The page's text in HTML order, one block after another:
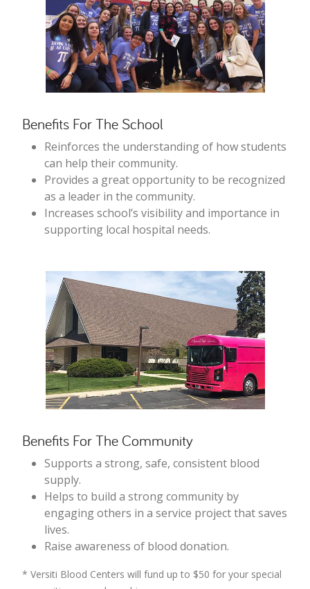
Benefits For The School
Reinforces the understanding of how students
can help their community.
Provides a great opportunity to be recognized
as a leader in the community.
Increases school’s visibility and importance in
supporting local hospital needs.
Benefits For The Community
Supports a strong, safe, consistent blood
supply.
Helps to build a strong community by
engaging others in a service project that saves
lives.
Raise awareness of blood donation.
* Versiti Blood Centers will fund up to $50 for your special